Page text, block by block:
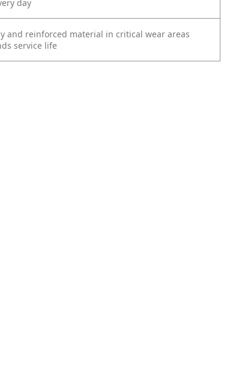
day
and reinforced material in critical wear areas
service life